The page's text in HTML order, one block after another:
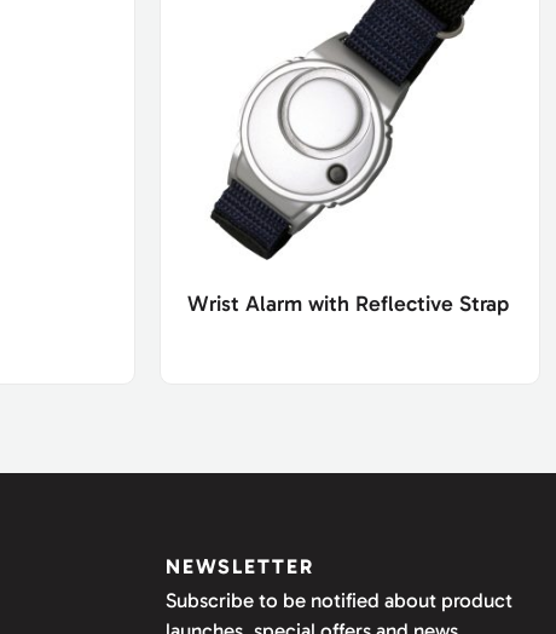
Wrist Alarm with Reflective Strap
NEWSLETTER
Subscribe to be notified about product